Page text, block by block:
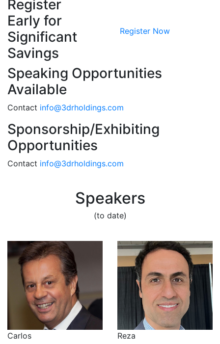
Register
Early for
Significant
Savings
Register Now
Speaking Opportunities
Available
Contact info@3drholdings.com
Sponsorship/Exhibiting
Opportunities
Contact info@3drholdings.com
Speakers
(to date)
Carlos Reza